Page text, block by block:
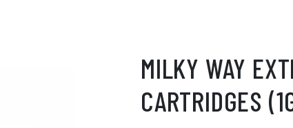
MILKY WAY
CARTRIDGES